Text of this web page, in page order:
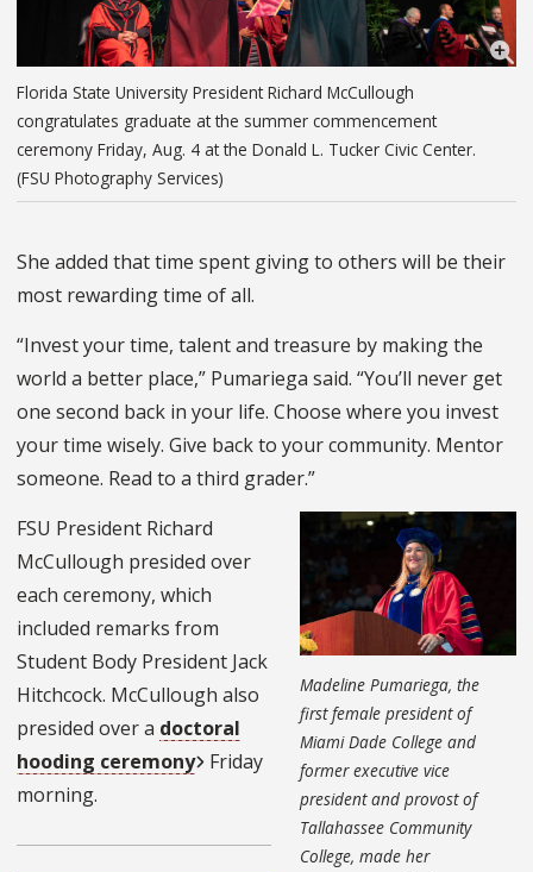
Florida State University President Richard McCullough
congratulates graduate at the summer commencement
ceremony Friday, Aug. 4 at the Donald L. Tucker Civic Center.
(FSU Photography Services)
She added that time spent giving to others will be their
most rewarding time of all.
“Invest your time, talent and treasure by making the
world a better place,” Pumariega said. “You’ll never get
one second back in your life. Choose where you invest
your time wisely. Give back to your community. Mentor
someone. Read to a third grader.”
Madeline Pumariega, the
first female president of
Miami Dade College and
former executive vice
president and provost of
Tallahassee Community
College, made her
FSU President Richard
McCullough presided over
each ceremony, which
included remarks from
Student Body President Jack
Hitchcock. McCullough also
presided over a doctoral
hooding ceremony Friday
morning.